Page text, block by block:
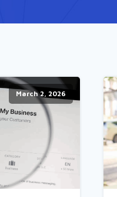
March 2, 2026